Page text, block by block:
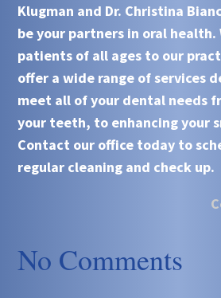
Klugman and Dr. Christina
be your partners in oral health.
patients of all ages to our
offer a wide range of services
meet all of your dental needs
your teeth, to enhancing your
Contact our office today to
regular cleaning and check up.
No Comments